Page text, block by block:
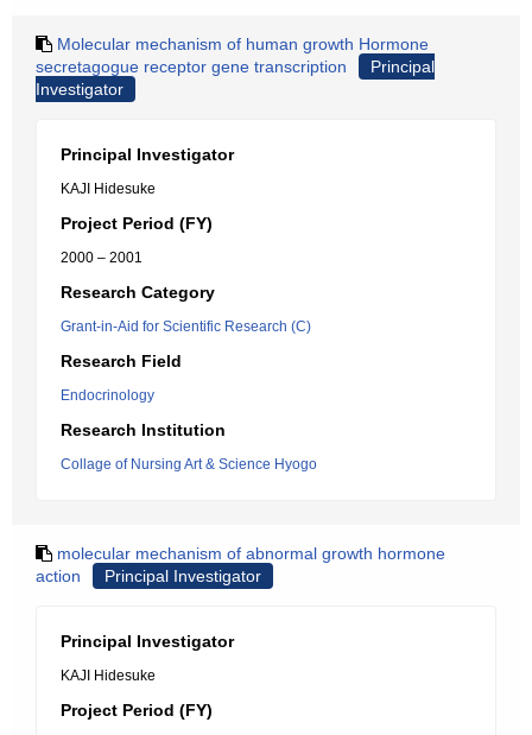
Molecular mechanism of human growth Hormone
secretagogue receptor gene transcription
Principal
Investigator
Principal Investigator
KAJI Hidesuke
Project Period (FY)
2000 – 2001
Research Category
Grant-in-Aid for Scientific Research (C)
Research Field
Endocrinology
Research Institution
Collage of Nursing Art & Science Hyogo
molecular mechanism of abnormal growth hormone
action
Principal Investigator
Principal Investigator
KAJI Hidesuke
Project Period (FY)